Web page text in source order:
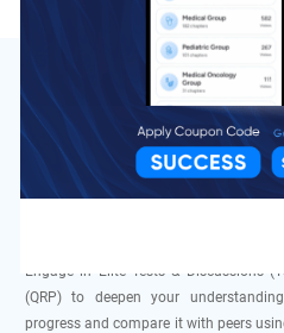
Speciality of Vascular
DocTutorials is dedicated to
NEET SS MCh exam with our focused
of expert educators and doctors
Engage in Elite Tests & Discussions
(QRP) to deepen your
progress and compare it with peers